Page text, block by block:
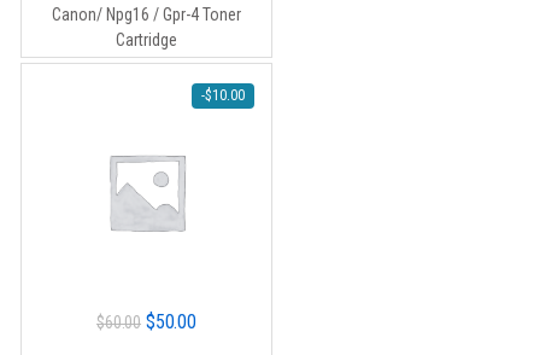
was:
$40.00.$30.00.
Canon/ Npg16 / Gpr-4 Toner
Cartridge
-$10.00
$60.00 Original
$50.00Current